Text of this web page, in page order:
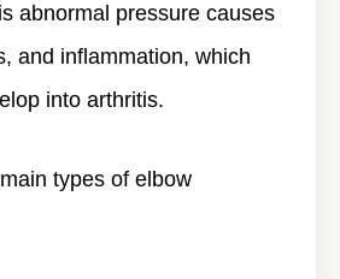
abnormal pressure causes
and inflammation, which
into arthritis.
types of elbow